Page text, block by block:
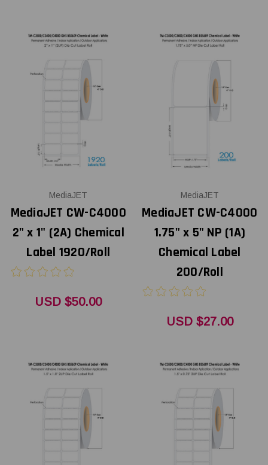
MediaJET
MediaJET CW-C4000
2" x 1" (2A) Chemical
Label 1920/Roll
USD $50.00
MediaJET
MediaJET CW-C4000
1.75" x 5" NP (1A)
Chemical Label
200/Roll
USD $27.00